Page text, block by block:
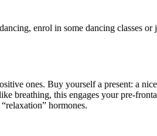
enrol in some dancing classes or
ones. Buy yourself a present: a
breathing, this engages your pre-
hormones.